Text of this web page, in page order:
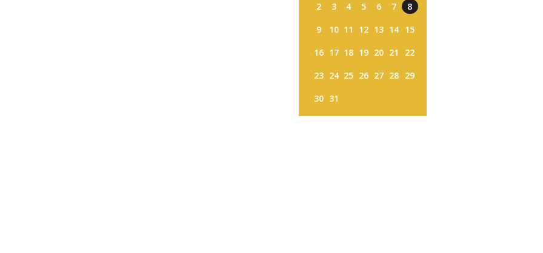
2
3 4 5 6 7
8
9
10 11 12 13 14 15
16 17 18 19 20 21
22
23 24 25 26 27 28 29
30 31